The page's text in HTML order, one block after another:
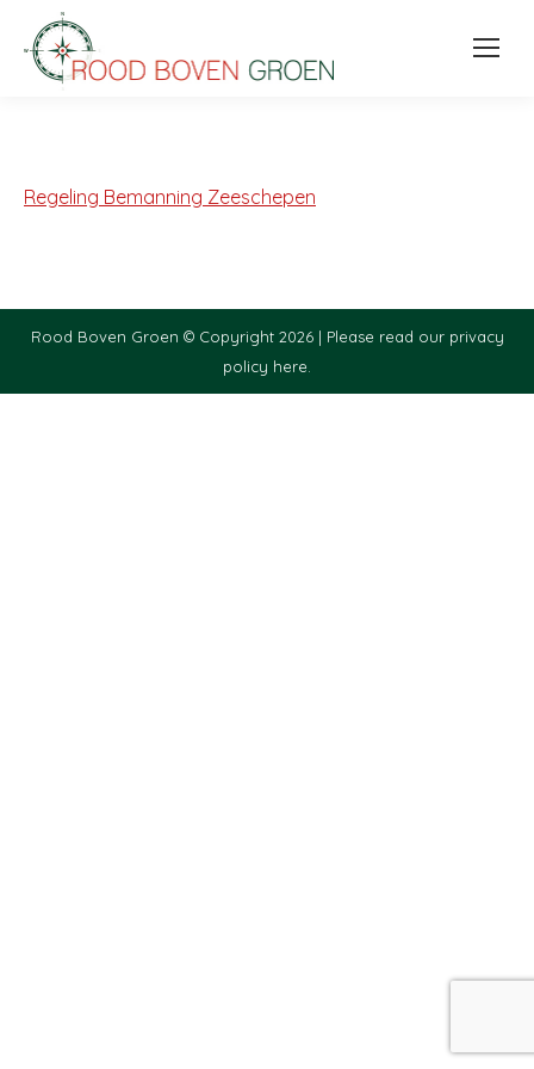
Regeling Bemanning Zeeschepen
Rood Boven Groen © Copyright 2026 | Please read our privacy
policy here.